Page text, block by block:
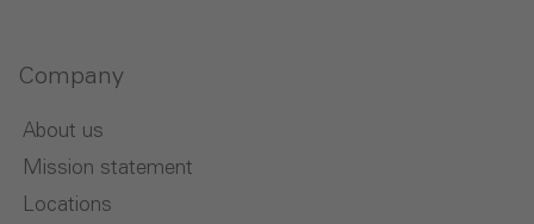
Company
About us
Mission statement
Locations